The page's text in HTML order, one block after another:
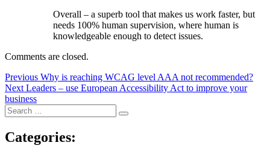
Overall – a superb tool that makes us work faster, but
needs 100% human supervision, where human is
knowledgeable enough to detect issues.
Comments are closed.
Post
navigation
Previous Previous
post:
Why is reaching WCAG level AAA not recommended?
Next Next
post:
Leaders – use European Accessibility Act to improve your
business
Search
for:
Search
Categories: